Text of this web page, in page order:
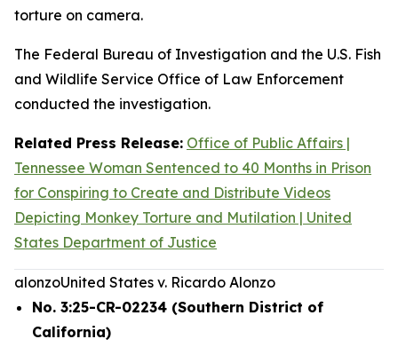
torture on camera.
The Federal Bureau of Investigation and the U.S. Fish
and Wildlife Service Office of Law Enforcement
conducted the investigation.
Related Press Release: Office of Public Affairs |
Tennessee Woman Sentenced to 40 Months in Prison
for Conspiring to Create and Distribute Videos
Depicting Monkey Torture and Mutilation | United
States Department of Justice
alonzoUnited States v. Ricardo Alonzo
No. 3:25-CR-02234 (Southern District of
California)